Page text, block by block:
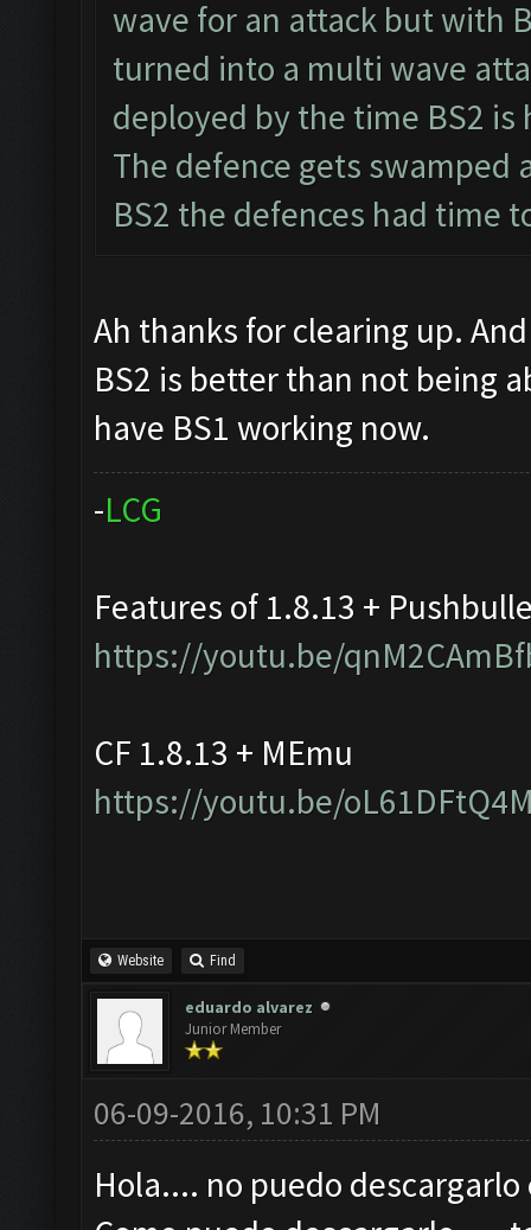
wave for an attack but with
turned into a multi wave
deployed by the time BS2
The defence gets
BS2 the defences had time
Ah thanks for clearing up.
BS2 is better than not being
have BS1 working now.
-LCG
Features of 1.8.13 +
https://youtu.be/
CF 1.8.13 + MEmu
https://youtu.be/
Website Find
eduardo alvarez
Junior Member
06-09-2016, 10:31 PM
Hola.... no puedo